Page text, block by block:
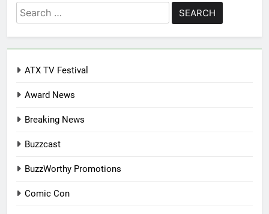
Search
for:
ATX TV Festival
Award News
Breaking News
Buzzcast
BuzzWorthy Promotions
Comic Con